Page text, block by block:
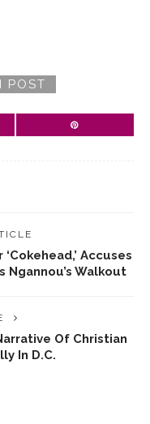
POST
Accuses
Ngannou’s Walkout
Of Christian
In D.C.